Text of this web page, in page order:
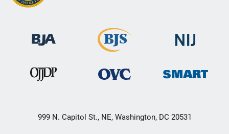
999 N. Capitol St., NE, Washington, DC 20531